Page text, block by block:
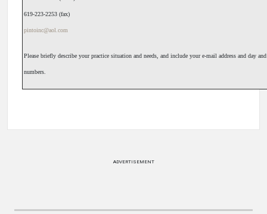
619-223-2253 (fax)
pintoinc@aol.com
Please briefly describe your practice situation and needs, and include your e-mail address and day
numbers.
ADVERTISEMENT